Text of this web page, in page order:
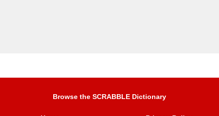
Browse the SCRABBLE Dictionary